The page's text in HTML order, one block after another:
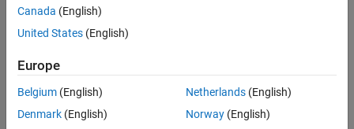
Version History
See Also
webapps-setup
the current machine.
example
webapps-setup [--version | -v]returns the version of
Web App Serverinstalled.
Canada (English)
United States (English)
Europe
Belgium (English)
Denmark (English)
Netherlands(English)
Norway(English)